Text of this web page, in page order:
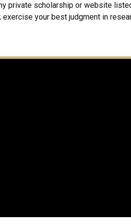
private scholarship or website
your best judgment in